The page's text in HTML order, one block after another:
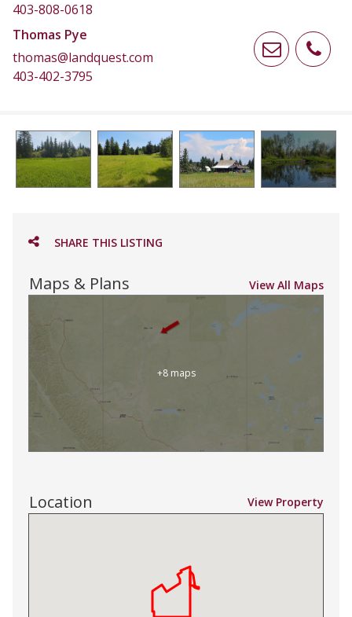
403-808-0618
Thomas Pye
thomas@landquest.com
403-402-3795
SHARE THIS LISTING
Maps & Plans View All Maps
+8 maps
Location View Property